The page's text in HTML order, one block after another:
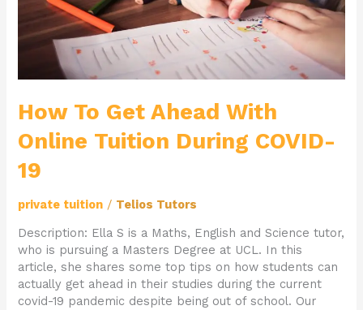
How To Get Ahead With
Online Tuition During COVID-
19
private tuition / Telios Tutors
Description: Ella S is a Maths, English and Science tutor,
who is pursuing a Masters Degree at UCL. In this
article, she shares some top tips on how students can
actually get ahead in their studies during the current
covid-19 pandemic despite being out of school. Our
COVID-